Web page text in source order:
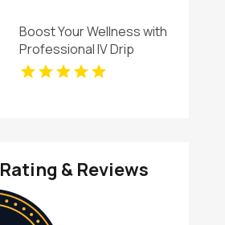
Boost Your Wellness with
Professional IV Drip
Therapy in Calgary AB
& Reviews